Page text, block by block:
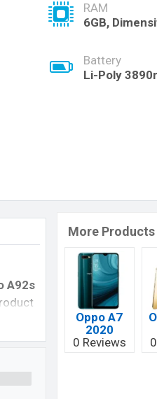
RAM
6GB,
Battery
Li-Poly
A92s
More
Oppo A7
2020
0 Reviews